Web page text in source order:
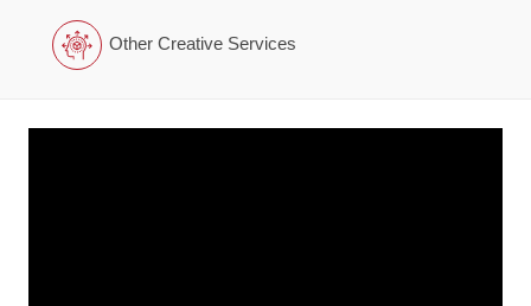
Other Creative Services